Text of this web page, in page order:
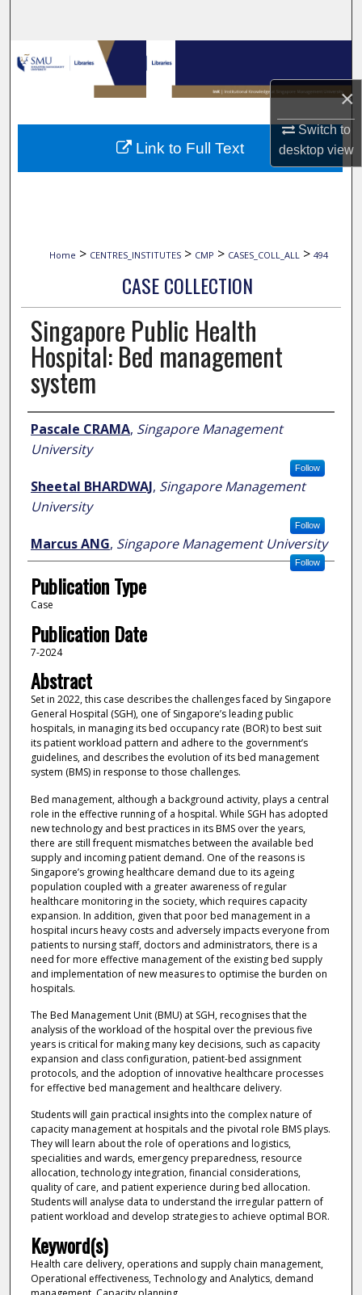
×
Switch to
desktopview
Browse Collections
My Account
About
Home > CENTRES_INSTITUTES > CMP > CASES_COLL_ALL > 494
CASE COLLECTION
Singapore Public Health
Hospital: Bed management
system
Author
Pascale CRAMA, Singapore Management
University
Follow
Sheetal BHARDWAJ, Singapore Management
University
Follow
Marcus ANG, Singapore Management University
Follow
Publication Type
Case
Publication Date
7-2024
Abstract
Set in 2022, this case describes the challenges faced by Singapore
General Hospital (SGH), one of Singapore’s leading public
hospitals, in managing its bed occupancy rate (BOR) to best suit
its patient workload pattern and adhere to the government’s
guidelines, and describes the evolution of its bed management
system (BMS) in response to those challenges.
Bed management, although a background activity, plays a central
role in the effective running of a hospital. While SGH has adopted
new technology and best practices in its BMS over the years,
there are still frequent mismatches between the available bed
supply and incoming patient demand. One of the reasons is
Singapore’s growing healthcare demand due to its ageing
population coupled with a greater awareness of regular
healthcare monitoring in the society, which requires capacity
expansion. In addition, given that poor bed management in a
hospital incurs heavy costs and adversely impacts everyone from
patients to nursing staff, doctors and administrators, there is a
need for more effective management of the existing bed supply
and implementation of new measures to optimise the burden on
hospitals.
The Bed Management Unit (BMU) at SGH, recognises that the
analysis of the workload of the hospital over the previous five
years is critical for making many key decisions, such as capacity
expansion and class configuration, patient-bed assignment
protocols, and the adoption of innovative healthcare processes
for effective bed management and healthcare delivery.
Students will gain practical insights into the complex nature of
capacity management at hospitals and the pivotal role BMS plays.
They will learn about the role of operations and logistics,
specialities and wards, emergency preparedness, resource
allocation, technology integration, financial considerations,
quality of care, and patient experience during bed allocation.
Students will analyse data to understand the irregular pattern of
patient workload and develop strategies to achieve optimal BOR.
Keyword(s)
Health care delivery, operations and supply chain management,
Operational effectiveness, Technology and Analytics, demand
Link to Full Text